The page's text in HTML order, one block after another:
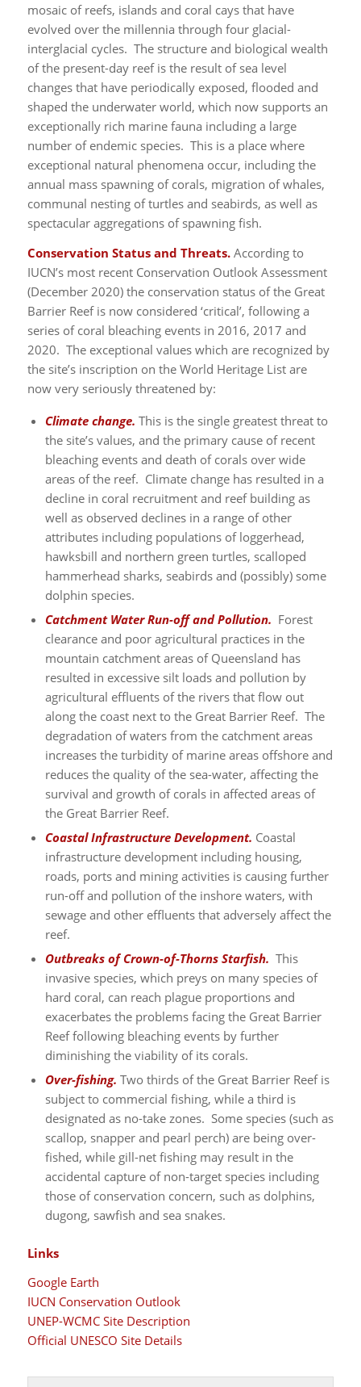
mosaic of reefs, islands and coral cays that have
evolved over the millennia through four glacial-
interglacial cycles. The structure and biological wealth
of the present-day reef is the result of sea level
changes that have periodically exposed, flooded and
shaped the underwater world, which now supports an
exceptionally rich marine fauna including a large
number of endemic species. This is a place where
exceptional natural phenomena occur, including the
annual mass spawning of corals, migration of whales,
communal nesting of turtles and seabirds, as well as
spectacular aggregations of spawning fish.
Conservation Status and Threats.According to
IUCN’s most recent Conservation Outlook Assessment
(December 2020) the conservation status of the Great
Barrier Reef is now considered ‘critical’, following a
series of coral bleaching events in 2016, 2017 and
2020. The exceptional values which are recognized by
the site’s inscription on the World Heritage List are
now very seriously threatened by:
Climate change. This is the single greatest threat to
the site’s values, and the primary cause of recent
bleaching events and death of corals over wide
areas of the reef. Climate change has resulted in a
decline in coral recruitment and reef building as
well as observed declines in a range of other
attributes including populations of loggerhead,
hawksbill and northern green turtles, scalloped
hammerhead sharks, seabirds and (possibly) some
dolphin species.
Catchment Water Run-off and Pollution. Forest
clearance and poor agricultural practices in the
mountain catchment areas of Queensland has
resulted in excessive silt loads and pollution by
agricultural effluents of the rivers that flow out
along the coast next to the Great Barrier Reef. The
degradation of waters from the catchment areas
increases the turbidity of marine areas offshore and
reduces the quality of the sea-water, affecting the
survival and growth of corals in affected areas of
the Great Barrier Reef.
Coastal Infrastructure Development. Coastal
infrastructure development including housing,
roads, ports and mining activities is causing further
run-off and pollution of the inshore waters, with
sewage and other effluents that adversely affect the
reef.
Outbreaks of Crown-of-Thorns Starfish. This
invasive species, which preys on many species of
hard coral, can reach plague proportions and
exacerbates the problems facing the Great Barrier
Reef following bleaching events by further
diminishing the viability of its corals.
Over-fishing. Two thirds of the Great Barrier Reef is
subject to commercial fishing, while a third is
designated as no-take zones. Some species (such as
scallop, snapper and pearl perch) are being over-
fished, while gill-net fishing may result in the
accidental capture of non-target species including
those of conservation concern, such as dolphins,
dugong, sawfish and sea snakes.
Links
Google Earth
IUCN Conservation Outlook
UNEP-WCMC Site Description
Official UNESCO Site Details